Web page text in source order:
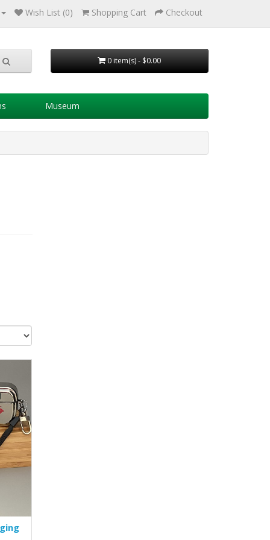
Wish List (0) Shopping Cart Checkout
0 item(s) - $0.00
Museum